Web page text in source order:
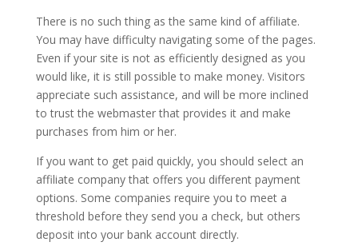
There is no such thing as the same kind of affiliate.
You may have difficulty navigating some of the pages.
Even if your site is not as efficiently designed as you
would like, it is still possible to make money. Visitors
appreciate such assistance, and will be more inclined
to trust the webmaster that provides it and make
purchases from him or her.
If you want to get paid quickly, you should select an
affiliate company that offers you different payment
options. Some companies require you to meet a
threshold before they send you a check, but others
deposit into your bank account directly.